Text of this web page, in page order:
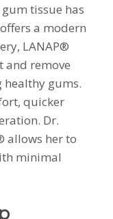
tissue has
a modern
LANAP®
and remove
healthy gums.
quicker
Dr.
allows her to
minimal